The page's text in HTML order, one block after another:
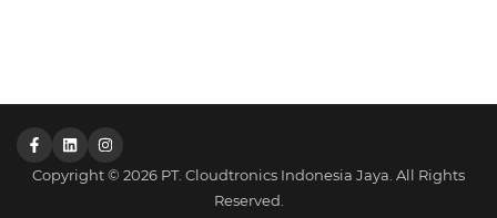
Copyright © 2026 PT. Cloudtronics Indonesia Jaya. All Rights
Reserved.